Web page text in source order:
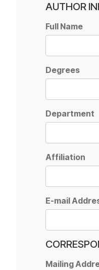
AUTHOR
Full Name
Degrees
Department
Affiliation
E-mail
Mailing